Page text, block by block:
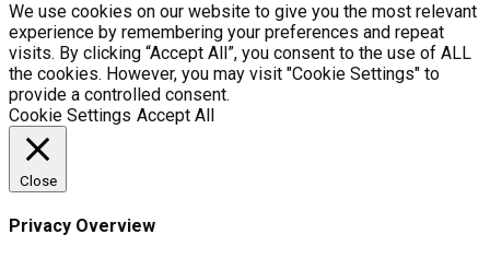
We use cookies on our website to give you the most relevant
experience by remembering your preferences and repeat
visits. By clicking “Accept All”, you consent to the use of ALL
the cookies. However, you may visit "Cookie Settings" to
provide a controlled consent.
Cookie Settings Accept All
Close
Privacy Overview